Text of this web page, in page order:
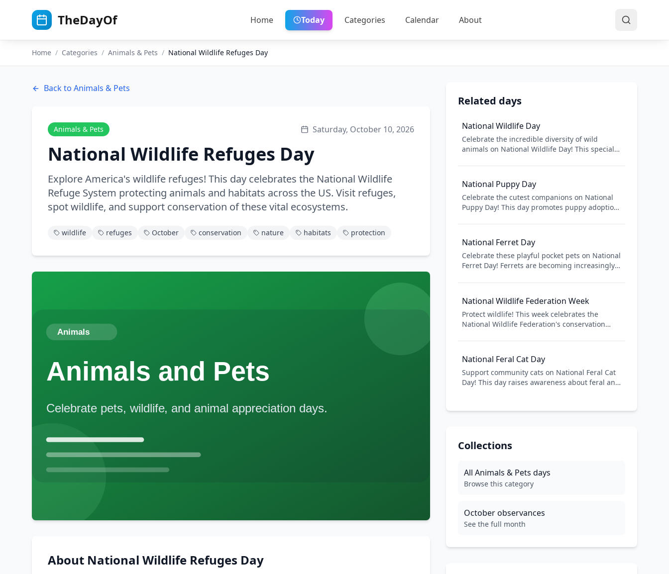
TheDayOf Home Today Categories Calendar About
Home / Categories / Animals & Pets / National Wildlife Refuges Day
Back to Animals & Pets
Animals & Pets Saturday, October 10, 2026
National Wildlife Refuges Day
Explore America's wildlife refuges! This day celebrates the National Wildlife
Refuge System protecting animals and habitats across the US. Visit refuges,
spot wildlife, and support conservation of these vital ecosystems.
wildlife refuges October conservation nature habitats protection
About National Wildlife Refuges Day
Related days
National Wildlife Day
Celebrate the incredible diversity of wild
animals on National Wildlife Day! This special
conservation and the importance of protecting
natural habitats. From majestic elephants to
tiny hummingbirds, learn about different
species, their ecosystems, and how we can
help preserve wildlife for future generations.
National Puppy Day
Celebrate the cutest companions on National
Puppy Day! This day promotes puppy adoption
awareness about puppy mills. Whether you
have a new puppy or remember your dog's
puppy days, celebrate the joy puppies bring to
American families.
National Ferret Day
Celebrate these playful pocket pets on National
Ferret Day! Ferrets are becoming increasingly
Learn about proper ferret care, adopt from
personalities of these energetic, curious
creatures.
National Wildlife Federation Week
Protect wildlife! This week celebrates the
National Wildlife Federation's conservation
backyard habitats, and protect America's
National Feral Cat Day
Support community cats on National Feral Cat
Day! This day raises awareness about feral and
humanely while caring for cats in American
Collections
All Animals & Pets days
Browse this category
Octoberobservances
See the full month